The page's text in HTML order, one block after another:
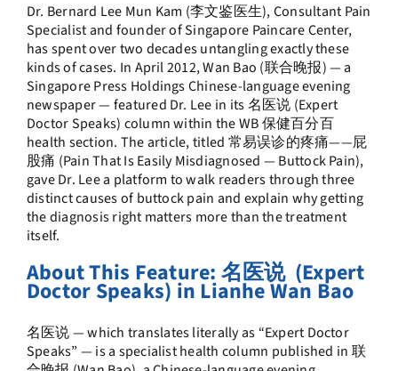
Dr. Bernard Lee Mun Kam (李文鉴医生), Consultant Pain
Specialist and founder of Singapore Paincare Center,
has spent over two decades untangling exactly these
kinds of cases. In April 2012, Wan Bao (联合晚报) — a
Singapore Press Holdings Chinese-language evening
newspaper — featured Dr. Lee in its 名医说 (Expert
Doctor Speaks) column within the WB 保健百分百
health section. The article, titled 常易误诊的疼痛——屁
股痛 (Pain That Is Easily Misdiagnosed — Buttock Pain),
gave Dr. Lee a platform to walk readers through three
distinct causes of buttock pain and explain why getting
the diagnosis right matters more than the treatment
itself.
About This Feature: 名医说 (Expert
Doctor Speaks) in Lianhe Wan Bao
名医说 — which translates literally as “Expert Doctor
Speaks” — is a specialist health column published in 联